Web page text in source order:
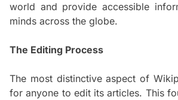
world and provide accessible
minds across the globe.
The Editing Process
The most distinctive aspect of
for anyone to edit its articles. This